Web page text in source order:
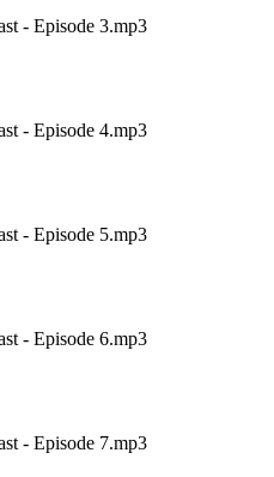
- Episode 3.mp3
- Episode 4.mp3
- Episode 5.mp3
- Episode 6.mp3
- Episode 7.mp3